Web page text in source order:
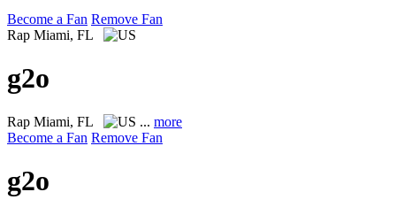
Become a Fan Remove Fan
Rap Miami, FL
g2o
Rap Miami, FL ... more
Become a Fan Remove Fan
g2o